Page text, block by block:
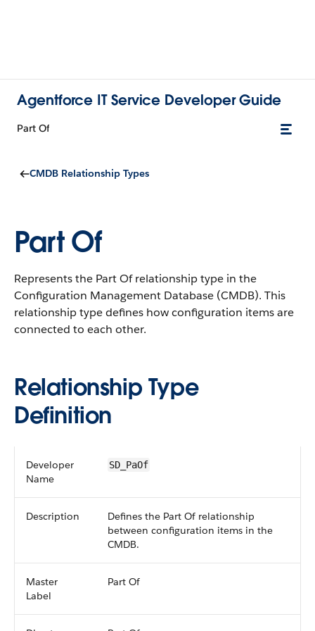
Agentforce IT Service Developer Guide
Part Of
CMDB Relationship Types
Part Of
Represents the Part Of relationship type in the
Configuration Management Database (CMDB). This
relationship type defines how configuration items are
connected to each other.
Relationship Type
Definition
Developer
Name
SD_PaOf
Description
Defines the Part Of relationship
between configuration items in the
CMDB.
Master
Label
Part Of